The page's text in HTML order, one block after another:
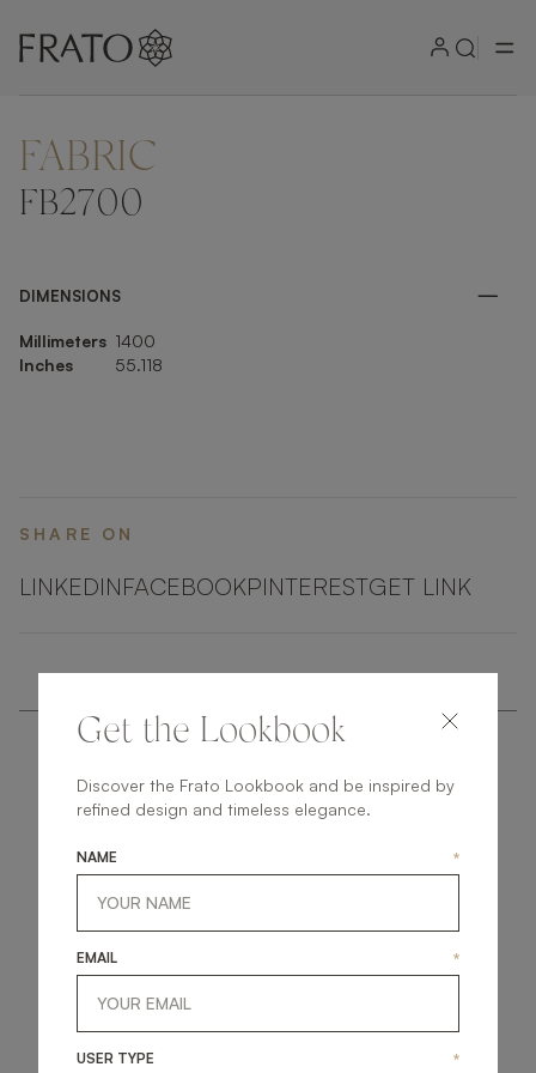
ZOOM IN
FABRIC
FB2700
DIMENSIONS
Millimeters 1400
Inches
55.118
SHARE ON
LINKEDINFACEBOOKPINTERESTGET LINK
getintouch
Get the Lookbook
Discover the Frato Lookbook and be inspired by
refined design and timeless elegance.
NAME *
EMAIL *
USER TYPE *